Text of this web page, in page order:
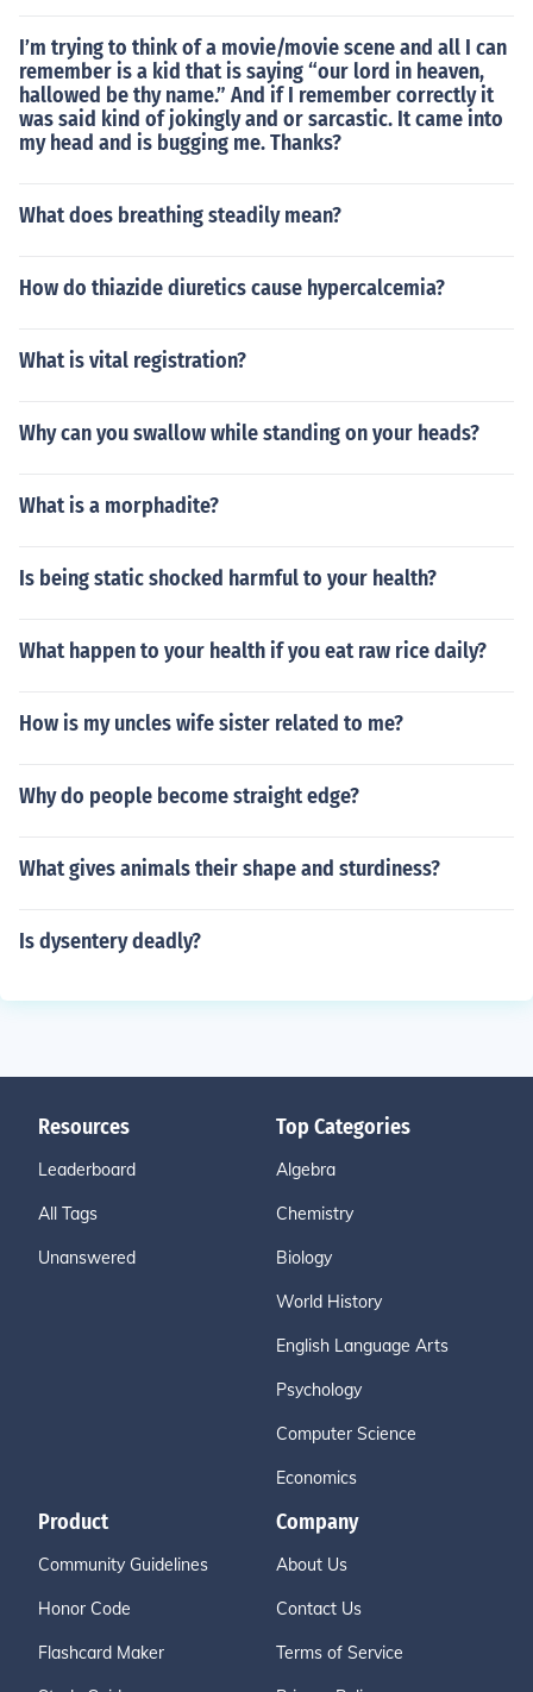
I’m trying to think of a movie/movie scene and all I can
remember is a kid that is saying “our lord in heaven,
hallowed be thy name.” And if I remember correctly it
was said kind of jokingly and or sarcastic. It came into
my head and is bugging me. Thanks?
What does breathing steadily mean?
How do thiazide diuretics cause hypercalcemia?
What is vital registration?
Why can you swallow while standing on your heads?
What is a morphadite?
Is being static shocked harmful to your health?
What happen to your health if you eat raw rice daily?
How is my uncles wife sister related to me?
Why do people become straight edge?
What gives animals their shape and sturdiness?
Is dysentery deadly?
Resources
Leaderboard
All Tags
Unanswered
Top Categories
Algebra
Chemistry
Biology
World History
English Language Arts
Psychology
Computer Science
Economics
Product
Community Guidelines
Honor Code
Flashcard Maker
Company
About Us
Contact Us
Terms of Service